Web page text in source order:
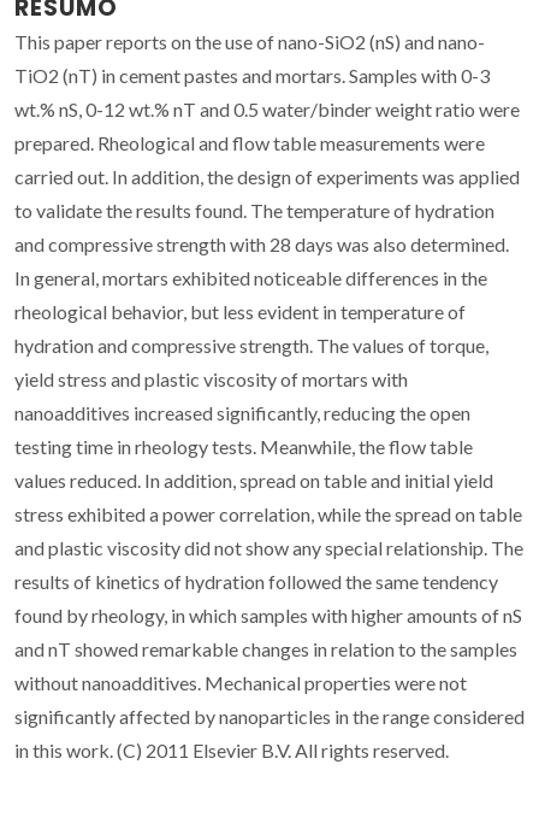
RESUMO
This paper reports on the use of nano-SiO2 (nS) and nano-
TiO2 (nT) in cement pastes and mortars. Samples with 0-3
wt.% nS, 0-12 wt.% nT and 0.5 water/binder weight ratio were
prepared. Rheological and flow table measurements were
carried out. In addition, the design of experiments was applied
to validate the results found. The temperature of hydration
and compressive strength with 28 days was also determined.
In general, mortars exhibited noticeable differences in the
rheological behavior, but less evident in temperature of
hydration and compressive strength. The values of torque,
yield stress and plastic viscosity of mortars with
nanoadditives increased significantly, reducing the open
testing time in rheology tests. Meanwhile, the flow table
values reduced. In addition, spread on table and initial yield
stress exhibited a power correlation, while the spread on table
and plastic viscosity did not show any special relationship. The
results of kinetics of hydration followed the same tendency
found by rheology, in which samples with higher amounts of nS
and nT showed remarkable changes in relation to the samples
without nanoadditives. Mechanical properties were not
significantly affected by nanoparticles in the range considered
in this work. (C) 2011 Elsevier B.V. All rights reserved.